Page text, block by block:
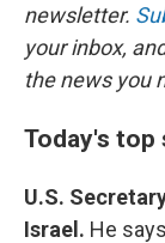
newsletter.
your inbox,
the news you
Today's top
U.S.
Israel. He